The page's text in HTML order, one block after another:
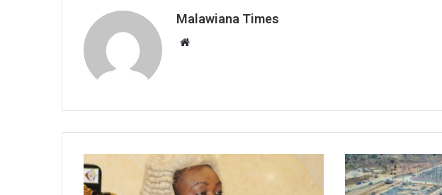
Malawiana Times
Website